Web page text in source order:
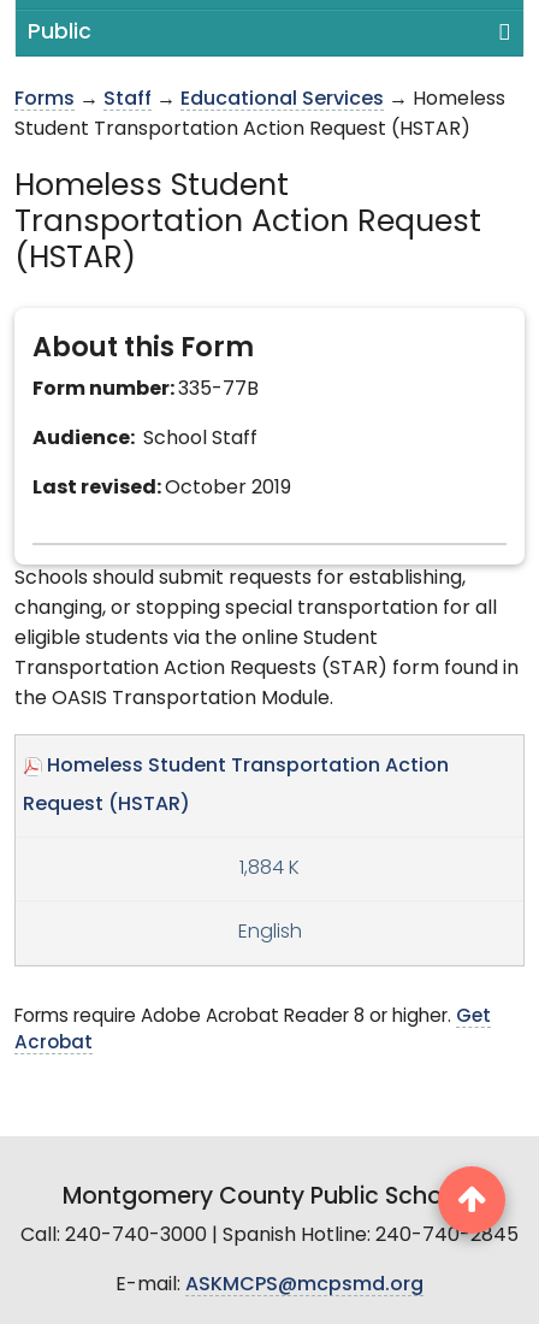
Public
Forms → Staff → Educational Services → Homeless
Student Transportation Action Request (HSTAR)
Homeless Student
Transportation Action Request
(HSTAR)
About this Form
Form number:335-77B
Audience: School Staff
Last revised:October 2019
Schools should submit requests for establishing,
changing, or stopping special transportation for all
eligible students via the online Student
Transportation Action Requests (STAR) form found in
the OASIS Transportation Module.
Homeless Student Transportation Action
Request (HSTAR)
1,884 K
English
Forms require Adobe Acrobat Reader 8 or higher. Get
Acrobat
Montgomery County Public Schools
Call: 240-740-3000 | Spanish Hotline: 240-740-2845
E-mail: ASKMCPS@mcpsmd.org